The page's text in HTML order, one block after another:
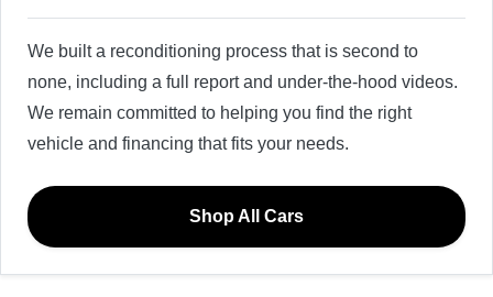
We built a reconditioning process that is second to
none, including a full report and under-the-hood videos.
We remain committed to helping you find the right
vehicle and financing that fits your needs.
Shop All Cars